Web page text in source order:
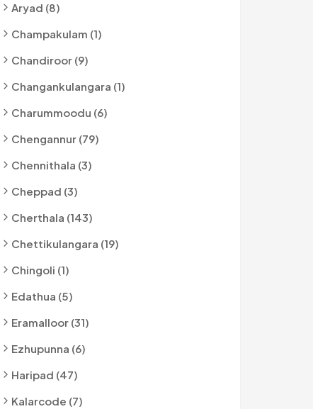
Aryad (8)
Champakulam (1)
Chandiroor (9)
Changankulangara (1)
Charummoodu (6)
Chengannur (79)
Chennithala (3)
Cheppad (3)
Cherthala (143)
Chettikulangara (19)
Chingoli (1)
Edathua (5)
Eramalloor (31)
Ezhupunna (6)
Haripad (47)
Kalarcode (7)